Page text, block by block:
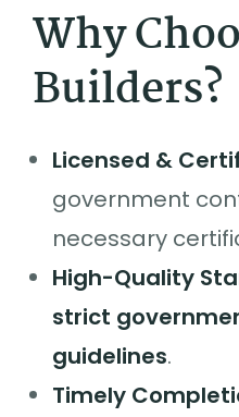
Why
Builders?
Licensed &
government
necessary
High-Quality
strict
guidelines.
Timely